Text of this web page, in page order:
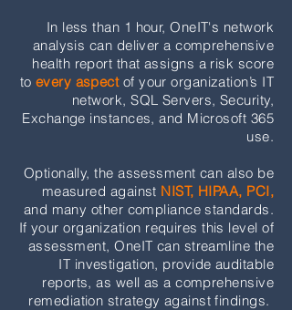
In less than 1 hour, OneIT's network
analysis can deliver a comprehensive
health report that assigns a risk score
to every aspectof your organization’s IT
network, SQL Servers, Security,
Exchange instances, and Microsoft 365
use.
Optionally, the assessment can also be
measured against NIST, HIPAA, PCI,
and many other compliance standards.
If your organization requires this level of
assessment, OneIT can streamline the
IT investigation, provide auditable
reports, as well as a comprehensive
remediation strategy against findings.